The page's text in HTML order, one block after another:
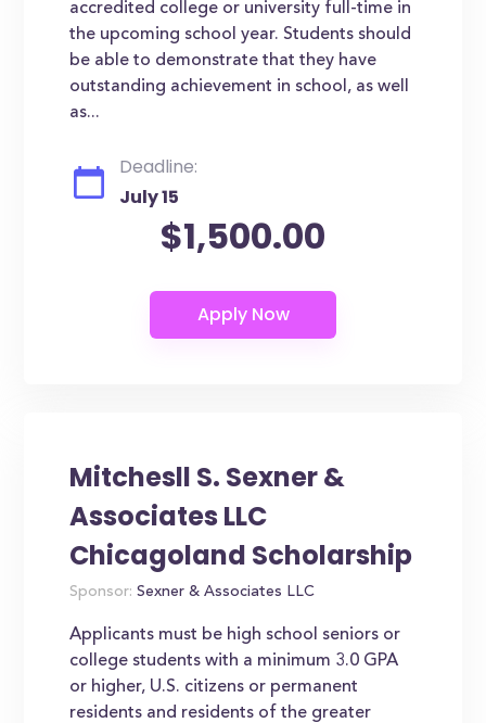
accredited college or university full-time in
the upcoming school year. Students should
be able to demonstrate that they have
outstanding achievement in school, as well
as...
Deadline:
July 15
$1,500.00
Mitchesll S. Sexner &
Associates LLC
Chicagoland Scholarship
Sponsor: Sexner & Associates LLC
Applicants must be high school seniors or
college students with a minimum 3.0 GPA
or higher, U.S. citizens or permanent
residents and residents of the greater